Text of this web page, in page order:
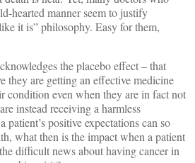
hearted manner seem to justify
it is” philosophy. Easy for them,
the placebo effect – that
they are getting an effective medicine
condition even when they are in fact not
instead receiving a harmless
patient’s positive expectations can so
what then is the impact when a patient
difficult news about having cancer in